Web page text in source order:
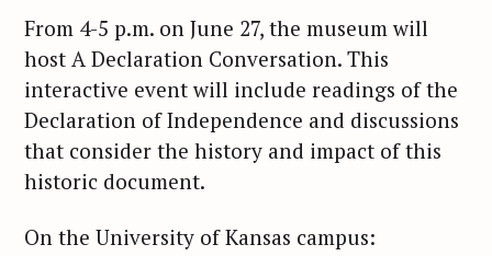
From 4-5 p.m. on June 27, the museum will
host A Declaration Conversation. This
interactive event will include readings of the
Declaration of Independence and discussions
that consider the history and impact of this
historic document.
On the University of Kansas campus: